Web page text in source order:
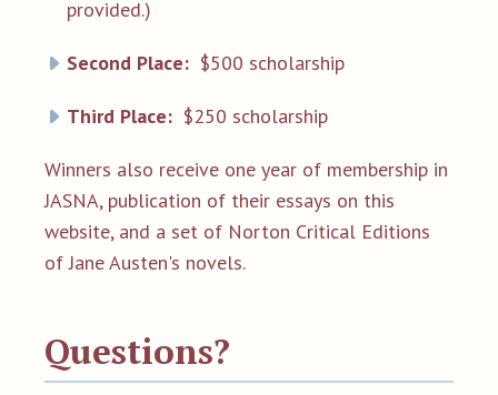
provided.)
Second Place: $500 scholarship
Third Place: $250 scholarship
Winners also receive one year of membership in
JASNA, publication of their essays on this
website, and a set of Norton Critical Editions
of Jane Austen's novels.
Questions?